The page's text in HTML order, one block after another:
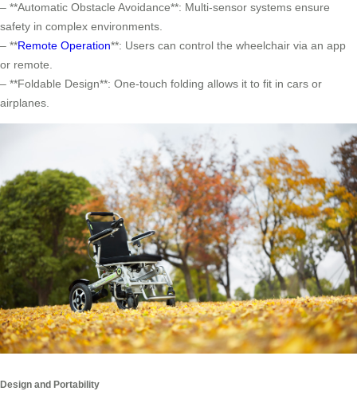
– **Automatic Obstacle Avoidance**: Multi-sensor systems ensure
safety in complex environments.
– **Remote Operation**: Users can control the wheelchair via an app
or remote.
– **Foldable Design**: One-touch folding allows it to fit in cars or
airplanes.
Design and Portability